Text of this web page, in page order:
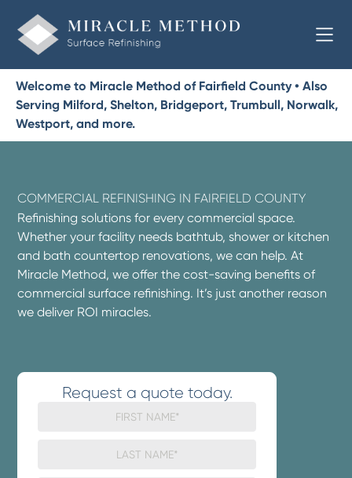
Welcome to Miracle Method of Fairfield County • Also
Serving Milford, Shelton, Bridgeport, Trumbull, Norwalk,
Westport, and more.
COMMERCIAL REFINISHING IN FAIRFIELD COUNTY
Refinishing solutions for every commercial space.
Whether your facility needs bathtub, shower or kitchen
and bath countertop renovations, we can help. At
Miracle Method, we offer the cost-saving benefits of
commercial surface refinishing. It’s just another reason
we deliver ROI miracles.
Request a quote today.